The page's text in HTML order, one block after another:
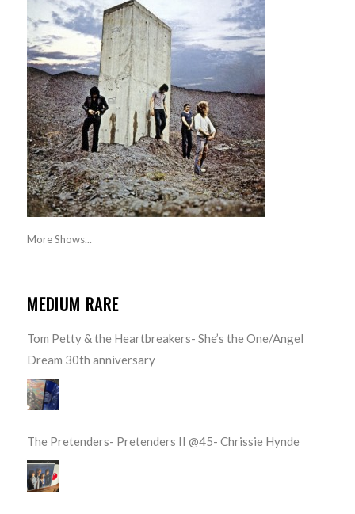
More Shows...
MEDIUM RARE
Tom Petty & the Heartbreakers- She’s the One/Angel
Dream 30th anniversary
The Pretenders- Pretenders II @45- Chrissie Hynde